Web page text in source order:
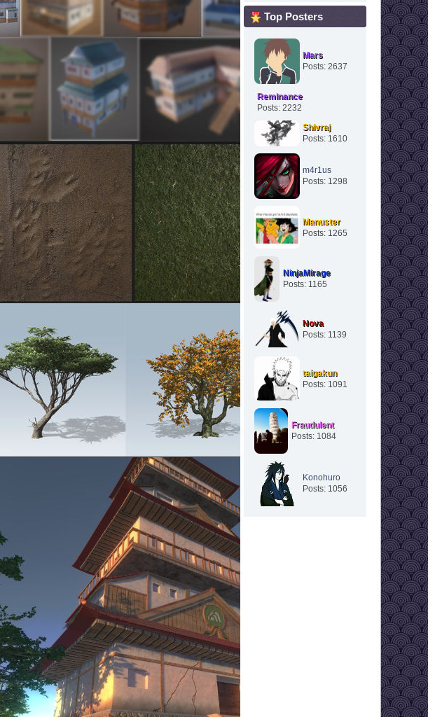
Top Posters
Mars
Posts: 2637
Reminance
Posts: 2232
Shivraj
Posts: 1610
m4r1us
Posts: 1298
Manuster
Posts: 1265
NinjaMirage
Posts: 1165
Nova
Posts: 1139
taigakun
Posts: 1091
Fraudulent
Posts: 1084
Konohuro
Posts: 1056